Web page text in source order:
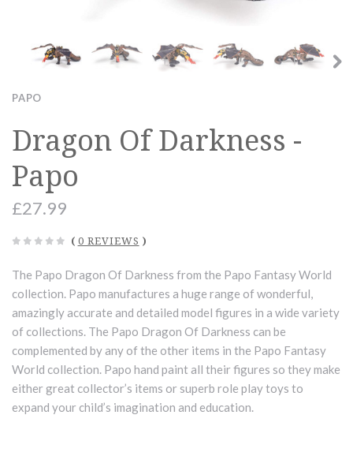
PAPO
Dragon Of Darkness -
Papo
£27.99
( 0 REVIEWS )
The Papo Dragon Of Darkness from the Papo Fantasy World
collection. Papo manufactures a huge range of wonderful,
amazingly accurate and detailed model figures in a wide variety
of collections. The Papo Dragon Of Darkness can be
complemented by any of the other items in the Papo Fantasy
World collection. Papo hand paint all their figures so they make
either great collector’s items or superb role play toys to
expand your child’s imagination and education.